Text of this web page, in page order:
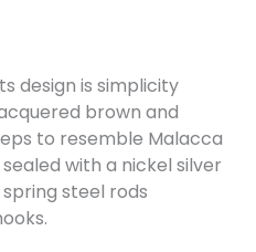
design is simplicity
brown and
to resemble Malacca
with a nickel silver
steel rods